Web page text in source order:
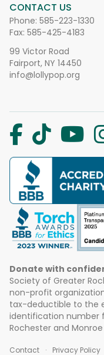
CONTACT US
Phone: 585-223-1330
Fax: 585-425-4183
99 Victor Road
Fairport, NY 14450
info@lollypop.org
Donate with
Society of Greater
non-profit
tax-deductible to the
identification number
Rochester and
Contact Privacy Policy